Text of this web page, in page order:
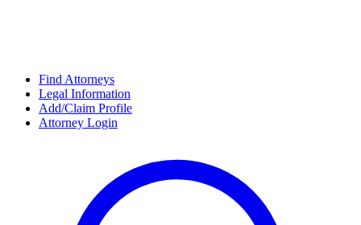
Find Attorneys
Legal Information
Add/Claim Profile
Attorney Login